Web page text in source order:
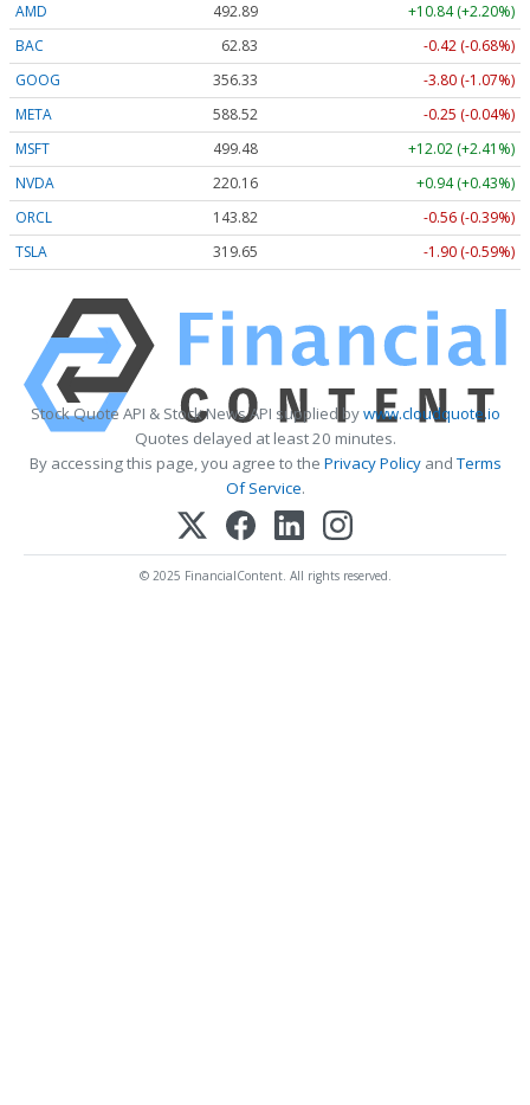
AMD
492.89
+10.84 (+2.20%)
BAC
62.83
-0.42 (-0.68%)
GOOG
356.33
-3.80 (-1.07%)
META
588.52
-0.25 (-0.04%)
MSFT
499.48
+12.02 (+2.41%)
NVDA
220.16
+0.94 (+0.43%)
ORCL
143.82
-0.56 (-0.39%)
TSLA
319.65 -1.90 (-0.59%)
Stock Quote API & Stock News API supplied bywww.cloudquote.io
Quotes delayed at least 20 minutes.
By accessing this page, you agree to the Privacy PolicyandTerms
Of Service.
© 2025 FinancialContent. All rights reserved.